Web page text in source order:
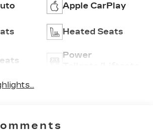
Apple CarPlay
Heated Seats
Power